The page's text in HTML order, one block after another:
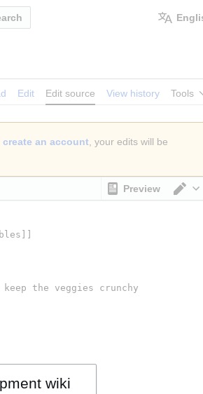
Edit Edit source View history Tools
create an account , your edits will be
Preview
wiki